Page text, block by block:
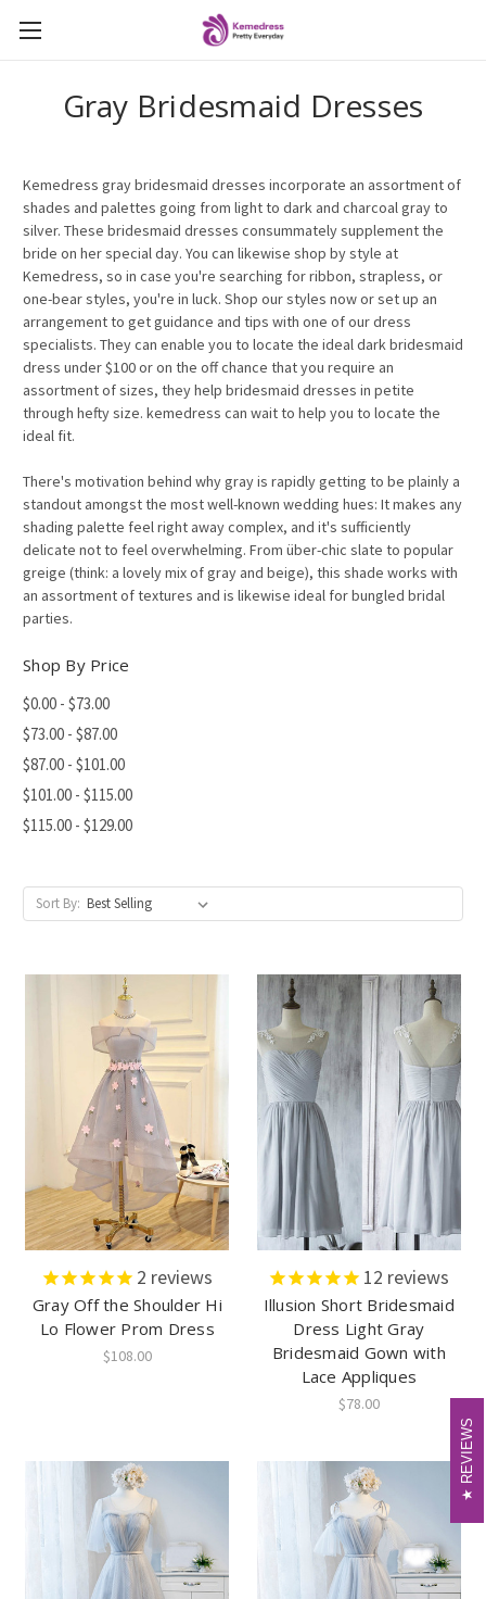
Gray Bridesmaid Dresses
Kemedress gray bridesmaid dresses incorporate an assortment of
shades and palettes going from light to dark and charcoal gray to
silver. These bridesmaid dresses consummately supplement the
bride on her special day. You can likewise shop by style at
Kemedress, so in case you're searching for ribbon, strapless, or
one-bear styles, you're in luck. Shop our styles now or set up an
arrangement to get guidance and tips with one of our dress
specialists. They can enable you to locate the ideal dark bridesmaid
dress under $100 or on the off chance that you require an
assortment of sizes, they help bridesmaid dresses in petite
through hefty size. kemedress can wait to help you to locate the
ideal fit.
There's motivation behind why gray is rapidly getting to be plainly a
standout amongst the most well-known wedding hues: It makes any
shading palette feel right away complex, and it's sufficiently
delicate not to feel overwhelming. From über-chic slate to popular
greige (think: a lovely mix of gray and beige), this shade works with
an assortment of textures and is likewise ideal for bungled bridal
parties.
Shop By Price
$0.00 - $73.00
$73.00 - $87.00
$87.00 - $101.00
$101.00 - $115.00
$115.00 - $129.00
Sort By:
2 reviews
Gray Off the Shoulder Hi
Lo Flower Prom Dress
$108.00
12 reviews
Illusion Short Bridesmaid
Dress Light Gray
Bridesmaid Gown with
Lace Appliques
$78.00
REVIEWS
REVIEWS